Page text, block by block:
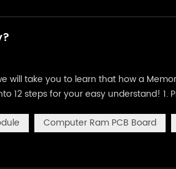
will take you to learn that how a
12 steps for your easy understand!
Computer Ram PCB Board